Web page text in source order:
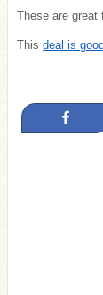
These are great
This deal is good